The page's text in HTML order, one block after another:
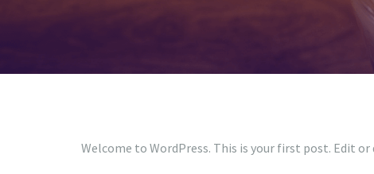
Welcome to WordPress. This is your first post. Edit